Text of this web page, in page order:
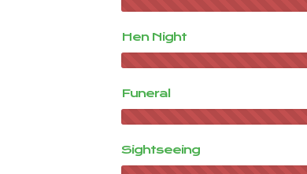
Hen Night
Funeral
Sightseeing